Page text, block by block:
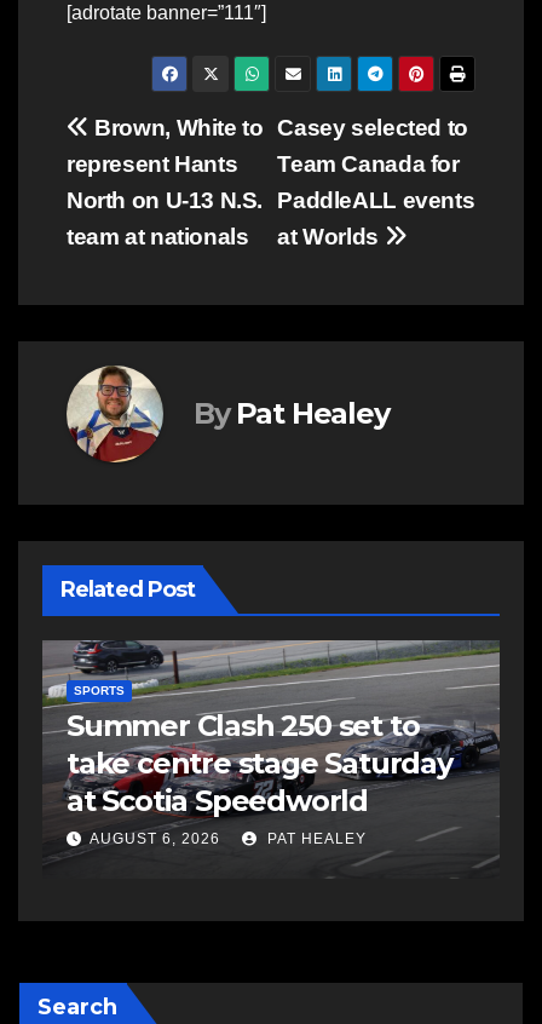
[adrotate banner=”111″]
Post
navigation
Casey selected to
Team Canada for
PaddleALL events
at Worlds
Brown, White to
represent Hants
North on U-13 N.S.
team at nationals
By Pat Healey
Related Post
SPORTS
Summer Clash 250 set to
take centre stage Saturday
at Scotia Speedworld
AUGUST 6, 2026 PAT HEALEY
Search